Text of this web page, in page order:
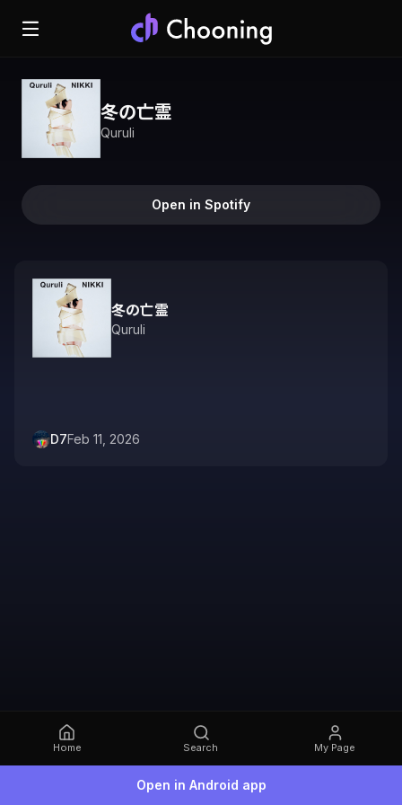
Home Search My Page
Open in Android app
冬の亡霊
Quruli
Open in Spotify
冬の亡霊
Quruli
D7Feb 11, 2026